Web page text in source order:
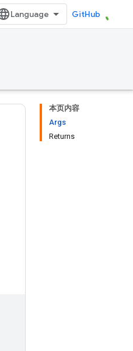
GitHub
本页内容
Args
Returns